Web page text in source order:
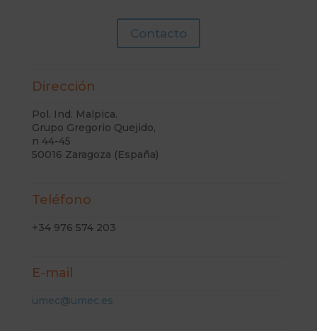
Contacto
Dirección
Pol. Ind. Malpica.
Grupo Gregorio Quejido,
n 44-45
50016 Zaragoza (España)
Teléfono
+34 976 574 203
E-mail
umec@umec.es